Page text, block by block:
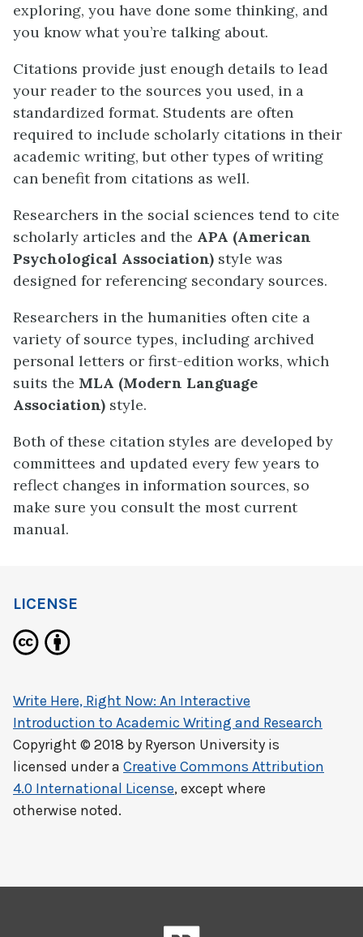
exploring, you have done some thinking, and
you know what you’re talking about.
Citations provide just enough details to lead
your reader to the sources you used, in a
standardized format. Students are often
required to include scholarly citations in their
academic writing, but other types of writing
can benefit from citations as well.
Researchers in the social sciences tend to cite
scholarly articles and the APA (American
Psychological Association) style was
designed for referencing secondary sources.
Researchers in the humanities often cite a
variety of source types, including archived
personal letters or first-edition works, which
suits the MLA (Modern Language
Association) style.
Both of these citation styles are developed by
committees and updated every few years to
reflect changes in information sources, so
make sure you consult the most current
manual.
LICENSE
Write Here, Right Now: An Interactive
Introduction to Academic Writing and Research
Copyright © 2018 by Ryerson University is
licensed under a Creative Commons Attribution
4.0 International License, except where
otherwise noted.